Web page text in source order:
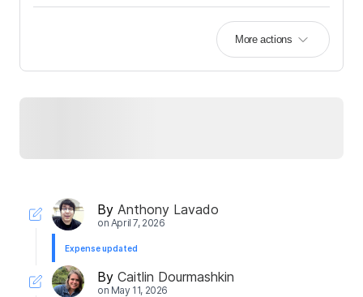
More actions
By Anthony Lavado
on April 7, 2026
Expense updated
By Caitlin Dourmashkin
on May 11, 2026